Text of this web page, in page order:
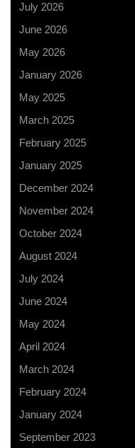
July 2026
June 2026
May 2026
January 2026
May 2025
March 2025
February 2025
January 2025
December 2024
November 2024
October 2024
August 2024
July 2024
June 2024
May 2024
April 2024
March 2024
February 2024
January 2024
September 2023